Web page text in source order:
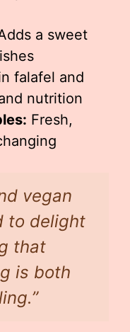
a sweet
falafel and
nutrition
Fresh,
vegan
to delight
that
is both